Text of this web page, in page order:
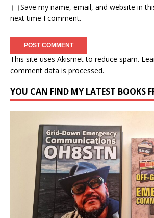
Save my name, email, and website in
next time I comment.
This site uses Akismet to reduce spam.
comment data is processed.
YOU CAN FIND MY LATEST BOOKS